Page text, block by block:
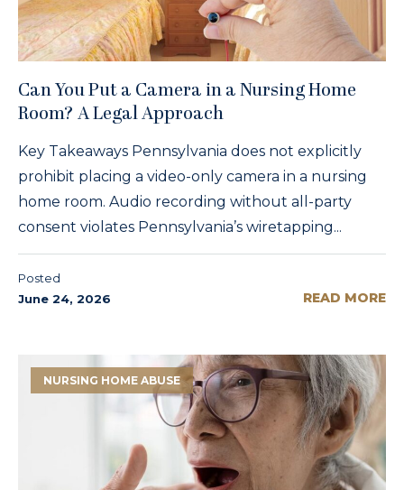
Can You Put a Camera in a Nursing Home
Room? A Legal Approach
Key Takeaways Pennsylvania does not explicitly
prohibit placing a video-only camera in a nursing
home room. Audio recording without all-party
consent violates Pennsylvania’s wiretapping...
Posted
June 24, 2026
READ MORE
NURSING HOME ABUSE